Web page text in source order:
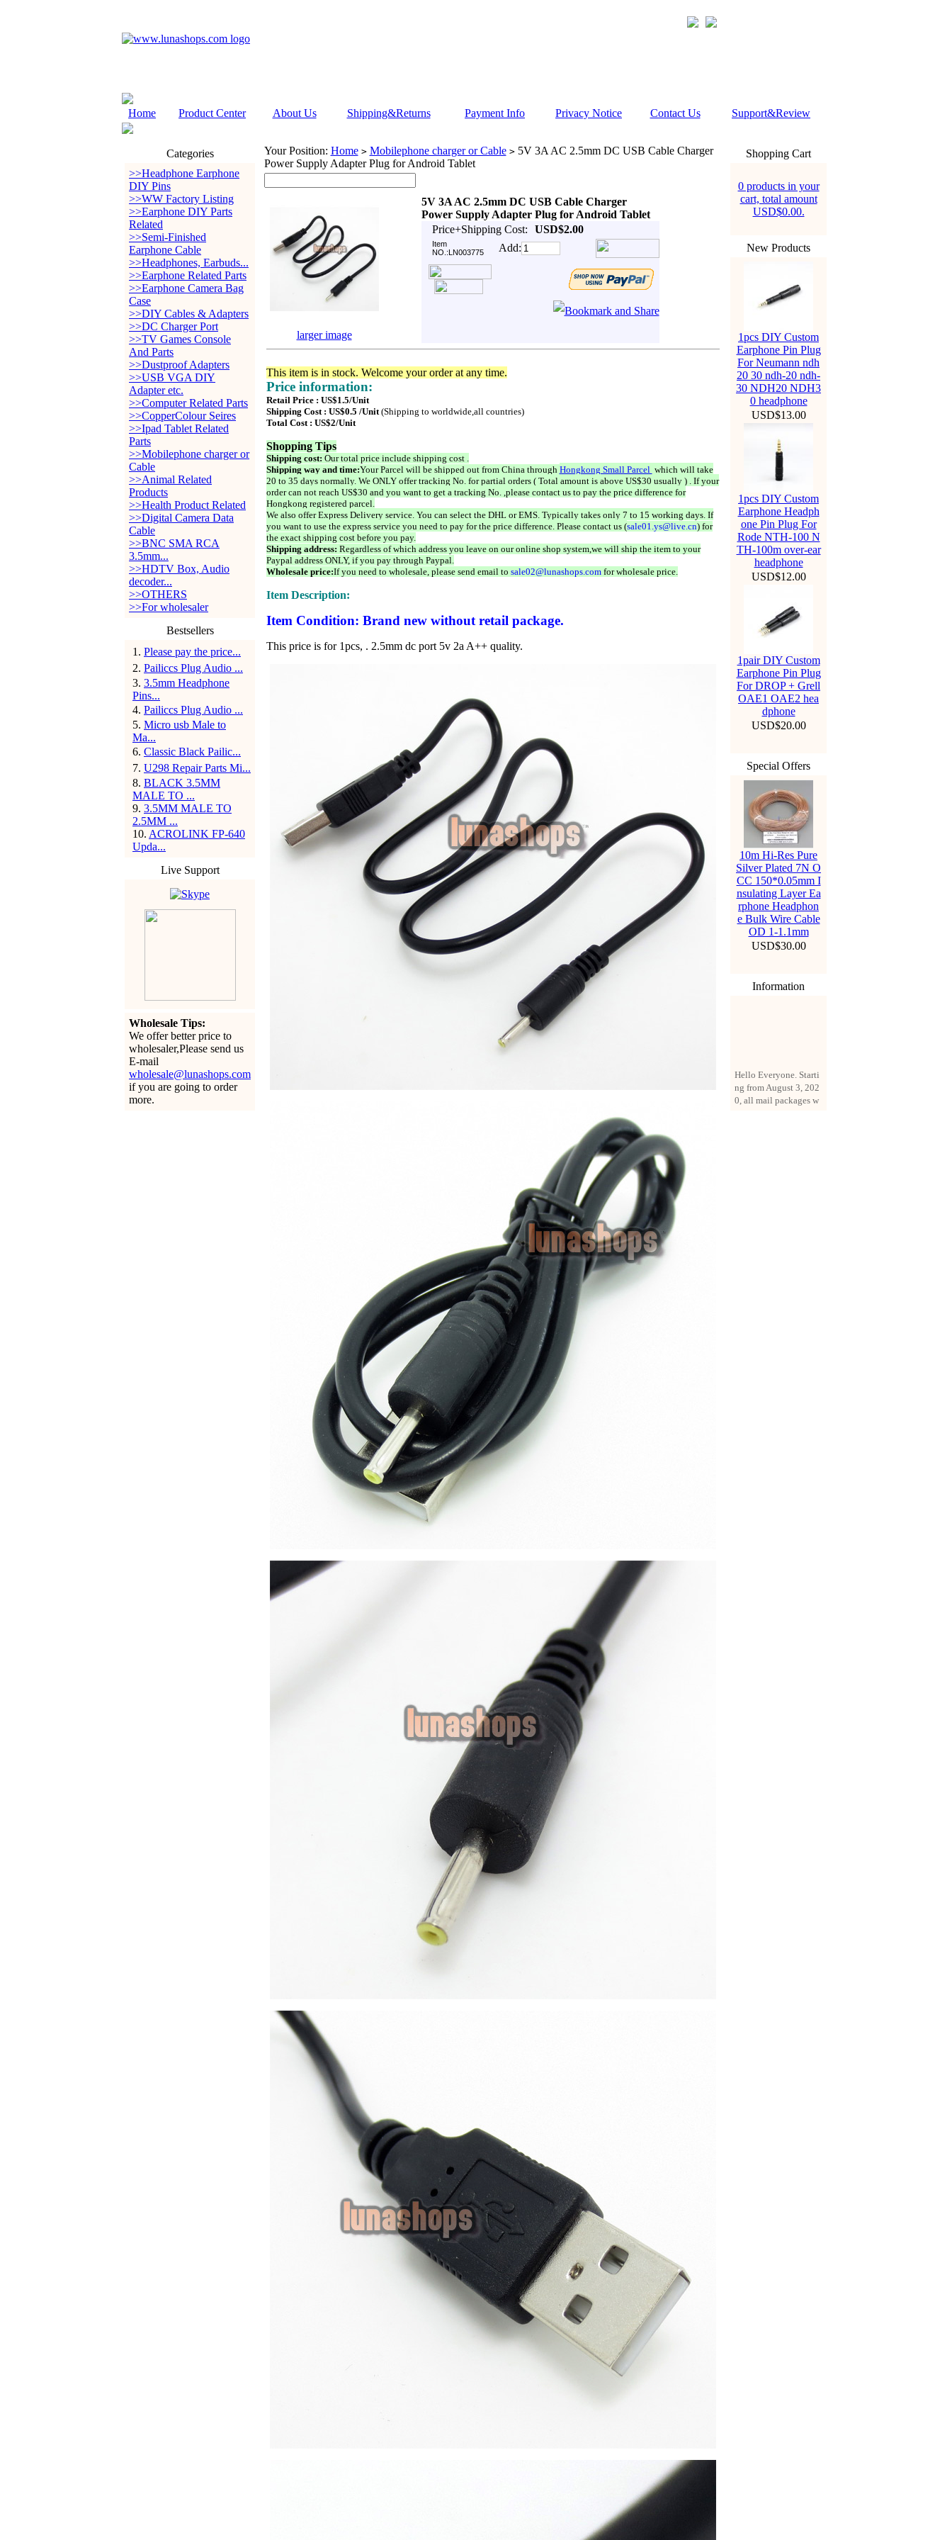
Home Product Center About Us Shipping&Returns Payment Info Privacy Notice Contact Us Support&Review
Categories
>>Headphone Earphone
DIY Pins
>>WW Factory Listing
>>Earphone DIY Parts
Related
>>Semi-Finished
Earphone Cable
>>Headphones, Earbuds...
>>Earphone Related Parts
>>Earphone Camera Bag
Case
>>DIY Cables & Adapters
>>DC Charger Port
>>TV Games Console
And Parts
>>Dustproof Adapters
>>USB VGA DIY
Adapter etc.
>>Computer Related Parts
>>CopperColour Seires
>>Ipad Tablet Related
Parts
>>Mobilephone charger or
Cable
>>Animal Related
Products
>>Health Product Related
>>Digital Camera Data
Cable
>>BNC SMA RCA
3.5mm...
>>HDTV Box, Audio
decoder...
>>OTHERS
>>For wholesaler
Bestsellers
1 . Please pay the price...
2. Pailiccs Plug Audio ...
3. 3.5mm Headphone
Pins...
4. Pailiccs Plug Audio ...
5. Micro usb Male to
Ma...
6. Classic Black Pailic...
7. U298 Repair Parts Mi...
8. BLACK 3.5MM
MALE TO ...
9. 3.5MM MALE TO
2.5MM ...
10. ACROLINK FP-640
Upda...
Live Support
Wholesale Tips:
We offer better price to
wholesaler,Please send us
E-mail
wholesale@lunashops.com
if you are going to order
more.
Your Position: Home > Mobilephone charger or Cable >5V 3A AC 2.5mm DC USB Cable Charger
Power Supply Adapter Plug for Android Tablet
5V 3A AC 2.5mm DC USB Cable Charger
Power Supply Adapter Plug for Android Tablet
Price+Shipping Cost:
USD$2.00
Item
NO.:LN003775
Add:
larger image
This item is in stock. Welcome your order at any time.
Price information:
Retail Price : US$1.5/Unit
Shipping Cost : US$0.5 /Unit(Shipping to worldwide,all countries)
Total Cost : US$2/Unit
Shopping Tips
Shipping cost: Our total price include shipping cost .
Shipping way and time:Your Parcel will be shipped out from China through Hongkong Small Parcel which will take
20 to 35 days normally. We ONLY offer tracking No. for partial orders ( Total amount is above US$30 usually ) . If your
order can not reach US$30 and you want to get a tracking No. ,please contact us to pay the price difference for
Hongkong registered parcel.
We also offer Express Delivery service. You can select the DHL or EMS. Typically takes only 7 to 15 working days. If
you want to use the express service you need to pay for the price difference. Please contact us (sale01.ys@live.cn) for
the exact shipping cost before you pay.
Shipping address: Regardless of which address you leave on our online shop system,we will ship the item to your
Paypal address ONLY, if you pay through Paypal.
Wholesale price:If you need to wholesale, please send email to sale02@lunashops.comfor wholesale price.
Item Description:
Item Condition: Brand new without retail package.
This price is for 1pcs, . 2.5mm dc port 5v 2a A++ quality.
Shopping Cart
0 products in your
cart, total amount
USD$0.00.
New Products
1pcs DIY Custom
Earphone Pin Plug
For Neumann ndh
20 30 ndh-20 ndh-
30 NDH20 NDH3
0 headphone
USD$13.00
1pcs DIY Custom
Earphone Headph
one Pin Plug For
Rode NTH-100 N
TH-100m over-ear
headphone
USD$12.00
1pair DIY Custom
Earphone Pin Plug
For DROP + Grell
OAE1 OAE2 hea
dphone
USD$20.00
Special Offers
10m Hi-Res Pure
Silver Plated 7N O
CC 150*0.05mm I
nsulating Layer Ea
rphone Headphon
e Bulk Wire Cable
OD 1-1.1mm
USD$30.00
Information
ng from August 3, 202
0, all mail packages w
ill be delivered by reg